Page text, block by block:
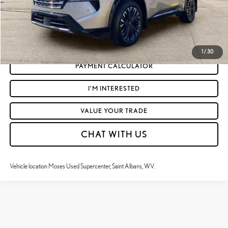
1 /30
CLICK TO CALL
GET TODAY'S MARKET PRICE
PAYMENT CALCULATOR
I'M INTERESTED
VALUE YOUR TRADE
CHAT WITH US
Vehicle location Moses Used Supercenter, Saint Albans, WV.